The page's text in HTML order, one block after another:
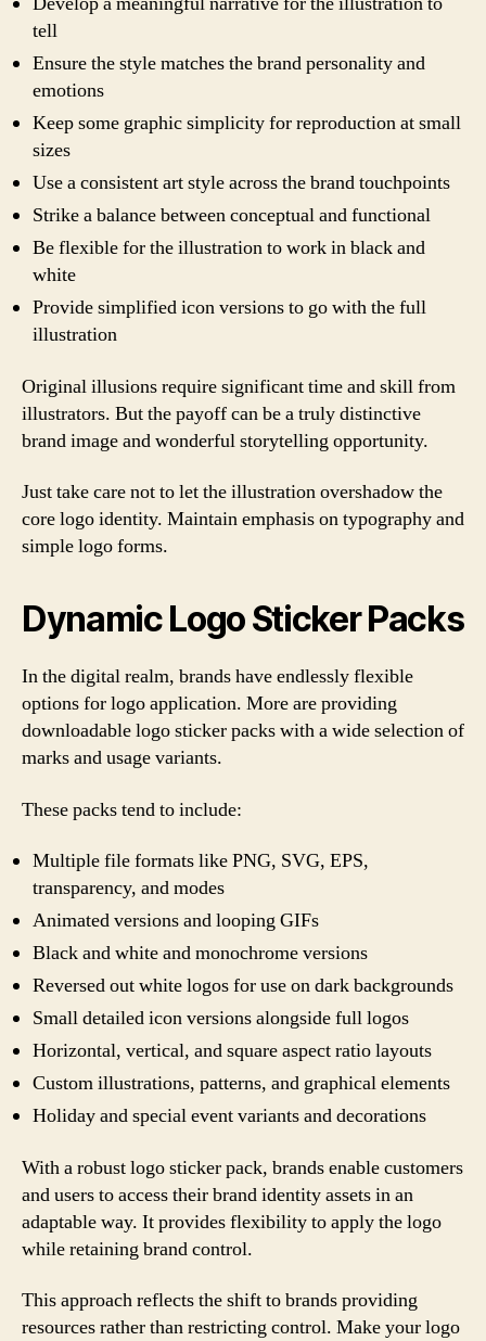
tell
Ensure the style matches the brand personality and
emotions
Keep some graphic simplicity for reproduction at small
sizes
Use a consistent art style across the brand touchpoints
Strike a balance between conceptual and functional
Be flexible for the illustration to work in black and
white
Provide simplified icon versions to go with the full
illustration
Original illusions require significant time and skill from
illustrators. But the payoff can be a truly distinctive
brand image and wonderful storytelling opportunity.
Just take care not to let the illustration overshadow the
core logo identity. Maintain emphasis on typography and
simple logo forms.
Dynamic Logo Sticker Packs
In the digital realm, brands have endlessly flexible
options for logo application. More are providing
downloadable logo sticker packs with a wide selection of
marks and usage variants.
These packs tend to include:
Multiple file formats like PNG, SVG, EPS,
transparency, and modes
Animated versions and looping GIFs
Black and white and monochrome versions
Reversed out white logos for use on dark backgrounds
Small detailed icon versions alongside full logos
Horizontal, vertical, and square aspect ratio layouts
Custom illustrations, patterns, and graphical elements
Holiday and special event variants and decorations
With a robust logo sticker pack, brands enable customers
and users to access their brand identity assets in an
adaptable way. It provides flexibility to apply the logo
while retaining brand control.
This approach reflects the shift to brands providing
resources rather than restricting control. Make your logo